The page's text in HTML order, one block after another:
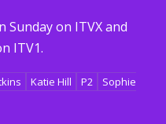
Sunday on ITVX and
ITV1.
Katie Hill P2
Sophie